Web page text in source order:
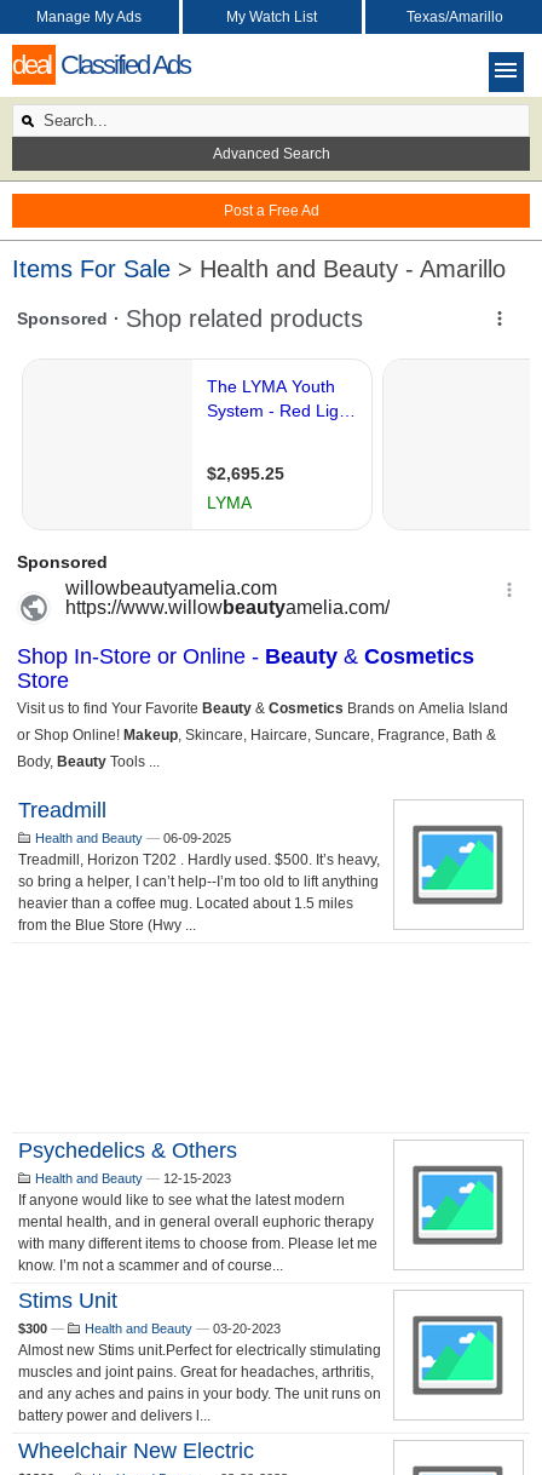
deal Classified Ads
Post a Free Ad
Manage My Ads My Watch List Texas/Amarillo
Advanced Search
Items For Sale > Health and Beauty - Amarillo
Treadmill
Health and Beauty — 06-09-2025
Treadmill, Horizon T202 . Hardly used. $500. It’s heavy,
so bring a helper, I can’t help--I’m too old to lift anything
heavier than a coffee mug. Located about 1.5 miles
from the Blue Store (Hwy ...
Psychedelics & Others
Health and Beauty — 12-15-2023
If anyone would like to see what the latest modern
mental health, and in general overall euphoric therapy
with many different items to choose from. Please let me
know. I’m not a scammer and of course...
Stims Unit
$300 — Health and Beauty — 03-20-2023
Almost new Stims unit.Perfect for electrically stimulating
muscles and joint pains. Great for headaches, arthritis,
and any aches and pains in your body. The unit runs on
battery power and delivers l...
Wheelchair New Electric